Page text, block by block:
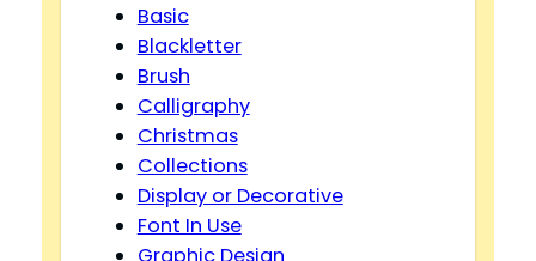
Basic
Blackletter
Brush
Calligraphy
Christmas
Collections
Display or Decorative
Font In Use
Graphic Design